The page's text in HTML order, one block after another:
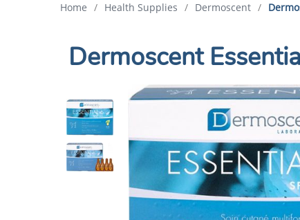
Home / Health Supplies / Dermoscent /
Dermoscent